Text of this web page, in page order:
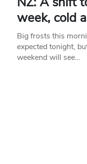
week, cold
Big frosts this
expected tonight,
weekend will see…